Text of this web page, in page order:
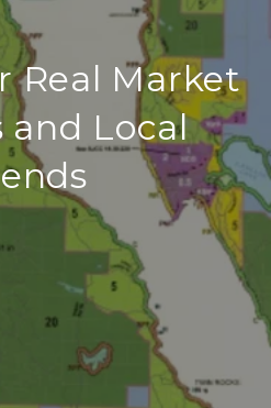
Real Market
and Local